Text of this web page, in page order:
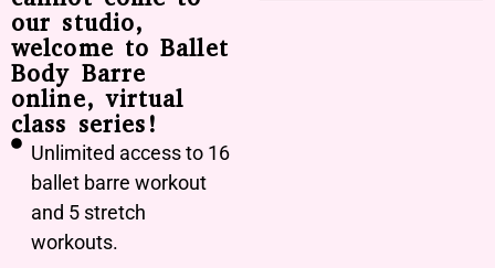
our studio,
welcome to Ballet
Body Barre
online, virtual
class series!
Unlimited access to 16
ballet barre workout
and 5 stretch
workouts.